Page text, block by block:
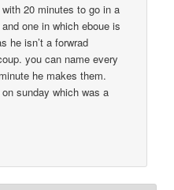
20 minutes to go in a
one in which eboue is
he isn’t a forwrad
you can name every
he makes them.
sunday which was a